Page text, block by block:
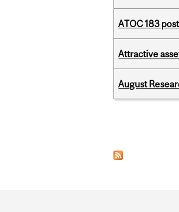
ATOC 183
Attractive
August